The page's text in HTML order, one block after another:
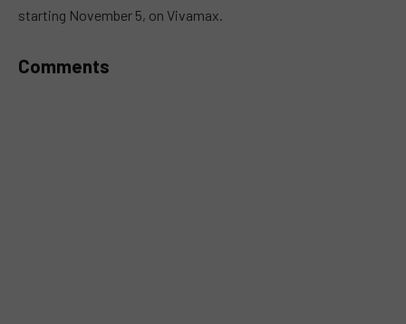
starting November 5, on Vivamax.
Comments